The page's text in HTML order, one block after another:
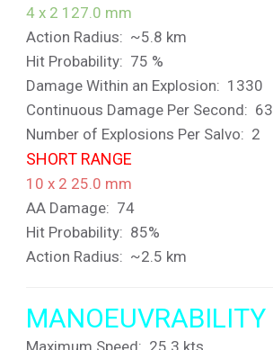
4 x 2 127.0 mm
Action Radius: ~5.8 km
Hit Probability: 75 %
Damage Within an Explosion: 1330
Continuous Damage Per Second: 63
Number of Explosions Per Salvo: 2
SHORT RANGE
10 x 2 25.0 mm
AA Damage: 74
Hit Probability: 85%
Action Radius: ~2.5 km
MANOEUVRABILITY
Maximum Speed: 25.3 kts